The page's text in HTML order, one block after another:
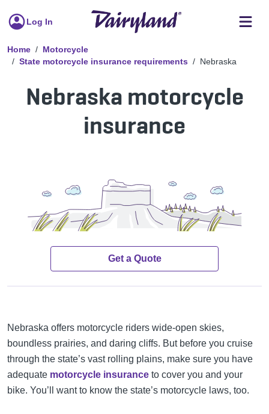
Log In
Home
Motorcycle
State motorcycle insurance requirements
Nebraska
Nebraska motorcycle
insurance
Get a Quote
Nebraska offers motorcycle riders wide-open skies,
boundless prairies, and daring cliffs. But before you cruise
through the state’s vast rolling plains, make sure you have
adequate motorcycle insurance to cover you and your
bike. You’ll want to know the state’s motorcycle laws, too.